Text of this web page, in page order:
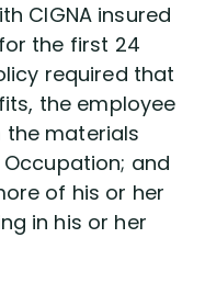
CIGNA insured
the first 24
required that
the employee
materials
and
of his or her
in his or her